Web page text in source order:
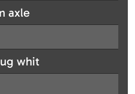
axle
whit